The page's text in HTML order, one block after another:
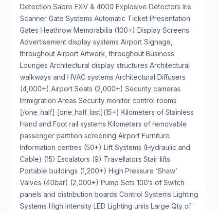
Detection Sabre EXV & 4000 Explosive Detectors Iris
Scanner Gate Systems Automatic Ticket Presentation
Gates Heathrow Memorabilia (100+) Display Screens
Advertisement display systems Airport Signage,
throughout Airport Artwork, throughout Business
Lounges Architectural display structures Architectural
walkways and HVAC systems Architectural Diffusers
(4,000+) Airport Seats (2,000+) Security cameras
Immigration Areas Security monitor control rooms
[/one_half] [one_half_last](15+) Kilometers of Stainless
Hand and Foot rail systems Kilometers of removable
passenger partition screening Airport Furniture
Information centres (50+) Lift Systems (Hydraulic and
Cable) (15) Escalators (9) Travellators Stair lifts
Portable buildings (1,200+) High Pressure ‘Shaw’
Valves (40bar) (2,000+) Pump Sets 100’s of Switch
panels and distribution boards Control Systems Lighting
Systems High Intensity LED Lighting units Large Qty of